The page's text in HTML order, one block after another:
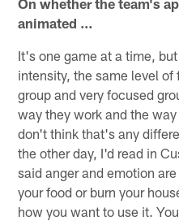
animated …
It's one game at a time,
intensity, the same level of
group and very focused
way they work and the
don't think that's any
the other day, I'd read in
said anger and emotion
your food or burn your
how you want to use it.